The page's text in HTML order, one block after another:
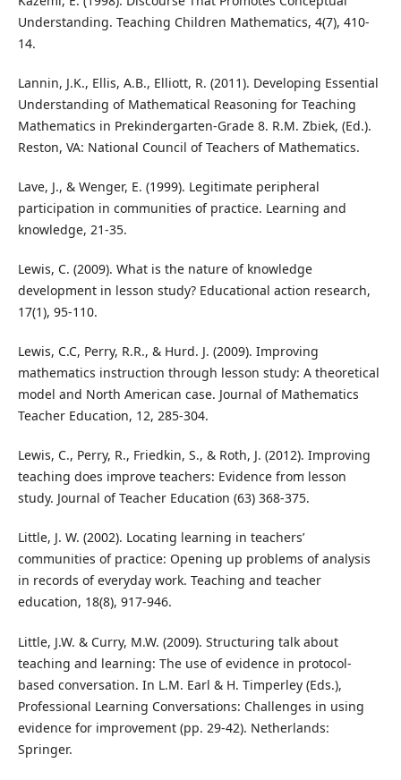
Understanding. Teaching Children Mathematics, 4(7), 410-
14.
Lannin, J.K., Ellis, A.B., Elliott, R. (2011). Developing Essential
Understanding of Mathematical Reasoning for Teaching
Mathematics in Prekindergarten-Grade 8. R.M. Zbiek, (Ed.).
Reston, VA: National Council of Teachers of Mathematics.
Lave, J., & Wenger, E. (1999). Legitimate peripheral
participation in communities of practice. Learning and
knowledge, 21-35.
Lewis, C. (2009). What is the nature of knowledge
development in lesson study? Educational action research,
17(1), 95-110.
Lewis, C.C, Perry, R.R., & Hurd. J. (2009). Improving
mathematics instruction through lesson study: A theoretical
model and North American case. Journal of Mathematics
Teacher Education, 12, 285-304.
Lewis, C., Perry, R., Friedkin, S., & Roth, J. (2012). Improving
teaching does improve teachers: Evidence from lesson
study. Journal of Teacher Education (63) 368-375.
Little, J. W. (2002). Locating learning in teachers’
communities of practice: Opening up problems of analysis
in records of everyday work. Teaching and teacher
education, 18(8), 917-946.
Little, J.W. & Curry, M.W. (2009). Structuring talk about
teaching and learning: The use of evidence in protocol-
based conversation. In L.M. Earl & H. Timperley (Eds.),
Professional Learning Conversations: Challenges in using
evidence for improvement (pp. 29-42). Netherlands:
Springer.